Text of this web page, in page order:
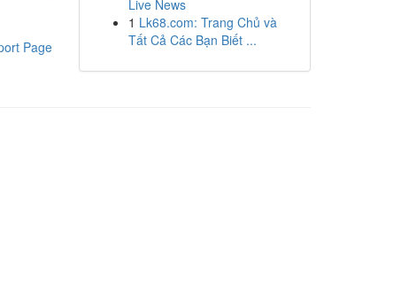
Page
Live News
1 Lk68.com: Trang Chủ và
Tất Cả Các Bạn Biết ...